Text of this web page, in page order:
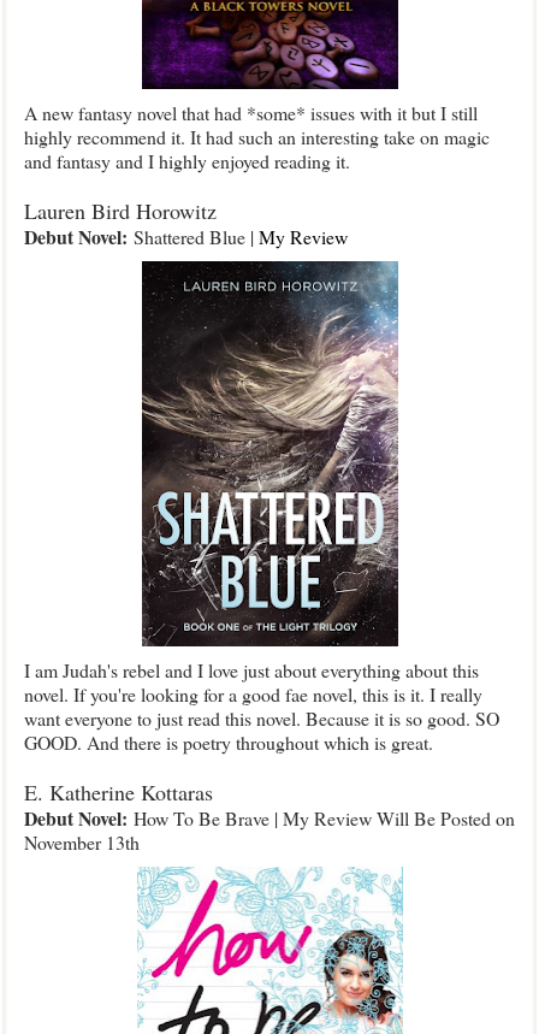
A new fantasy novel that had *some* issues with it but I still
highly recommend it. It had such an interesting take on magic
and fantasy and I highly enjoyed reading it.
Lauren Bird Horowitz
Debut Novel: Shattered Blue | My Review
I am Judah's rebel and I love just about everything about this
novel. If you're looking for a good fae novel, this is it. I really
want everyone to just read this novel. Because it is so good. SO
GOOD. And there is poetry throughout which is great.
E. Katherine Kottaras
Debut Novel: How To Be Brave | My Review Will Be Posted on
November 13th